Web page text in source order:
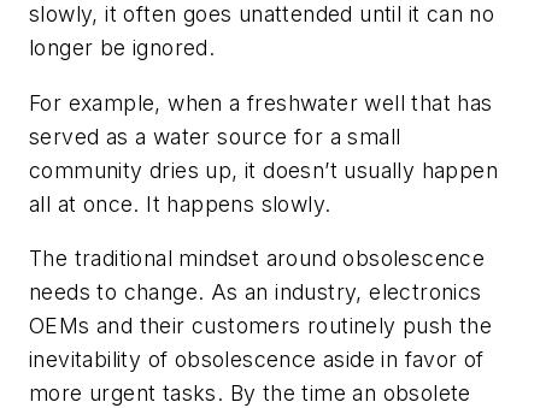
slowly, it often goes unattended until it can no
longer be ignored.
For example, when a freshwater well that has
served as a water source for a small
community dries up, it doesn’t usually happen
all at once. It happens slowly.
The traditional mindset around obsolescence
needs to change. As an industry, electronics
OEMs and their customers routinely push the
inevitability of obsolescence aside in favor of
more urgent tasks. By the time an obsolete